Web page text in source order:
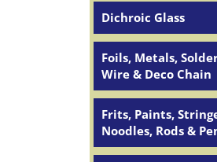
Dichroic Glass
Foils, Metals,
Wire & Deco Chain
Frits, Paints,
Noodles, Rods &